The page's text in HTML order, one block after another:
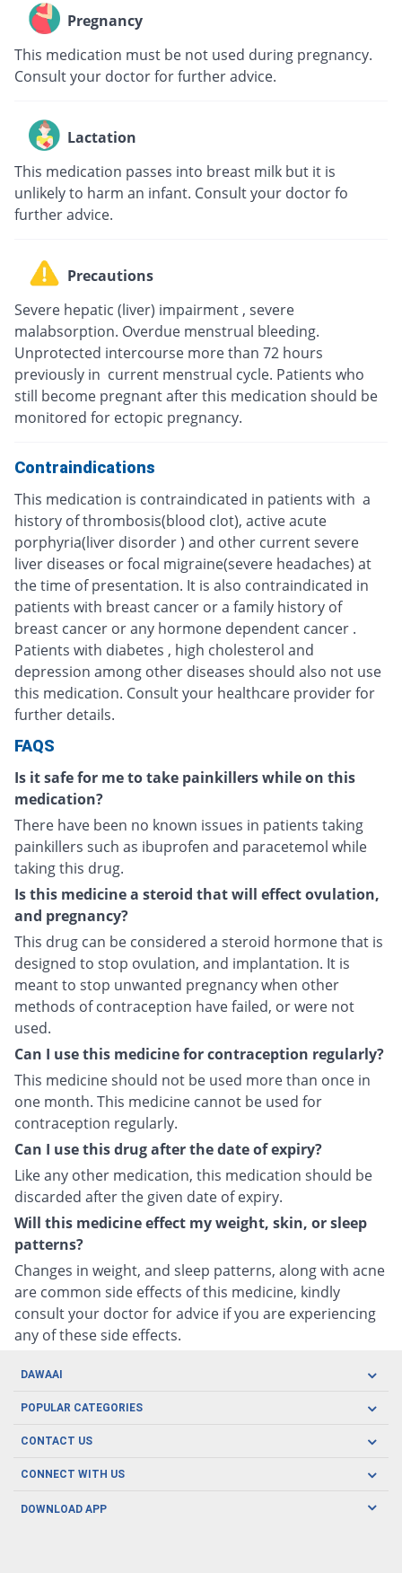
Pregnancy
This medication must be not used during pregnancy.
Consult your doctor for further advice.
Lactation
This medication passes into breast milk but it is
unlikely to harm an infant. Consult your doctor fo
further advice.
Precautions
Severe hepatic (liver) impairment , severe
malabsorption. Overdue menstrual bleeding.
Unprotected intercourse more than 72 hours
previously in current menstrual cycle. Patients who
still become pregnant after this medication should be
monitored for ectopic pregnancy.
Contraindications
This medication is contraindicated in patients with a
history of thrombosis(blood clot), active acute
porphyria(liver disorder ) and other current severe
liver diseases or focal migraine(severe headaches) at
the time of presentation. It is also contraindicated in
patients with breast cancer or a family history of
breast cancer or any hormone dependent cancer .
Patients with diabetes , high cholesterol and
depression among other diseases should also not use
this medication. Consult your healthcare provider for
further details.
FAQS
Is it safe for me to take painkillers while on this
medication?
There have been no known issues in patients taking
painkillers such as ibuprofen and paracetemol while
taking this drug.
Is this medicine a steroid that will effect ovulation,
and pregnancy?
This drug can be considered a steroid hormone that is
designed to stop ovulation, and implantation. It is
meant to stop unwanted pregnancy when other
methods of contraception have failed, or were not
used.
Can I use this medicine for contraception regularly?
This medicine should not be used more than once in
one month. This medicine cannot be used for
contraception regularly.
Can I use this drug after the date of expiry?
Like any other medication, this medication should be
discarded after the given date of expiry.
Will this medicine effect my weight, skin, or sleep
patterns?
Changes in weight, and sleep patterns, along with acne
are common side effects of this medicine, kindly
consult your doctor for advice if you are experiencing
any of these side effects.
DAWAAI
Careers
About us
POPULAR CATEGORIES
Oral Care
Herbal Care
Men's Health
CONTACT US
CONNECT WITH US
DOWNLOAD APP